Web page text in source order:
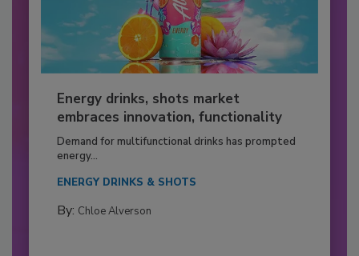
Energy drinks, shots market
embraces innovation, functionality
Demand for multifunctional drinks has prompted
energy...
ENERGY DRINKS & SHOTS
By: Chloe Alverson